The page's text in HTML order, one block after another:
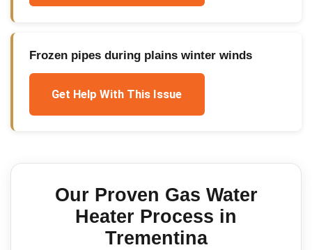
Frozen pipes during plains winter winds
Get Help With This Issue
Our Proven Gas Water
Heater Process in
Trementina